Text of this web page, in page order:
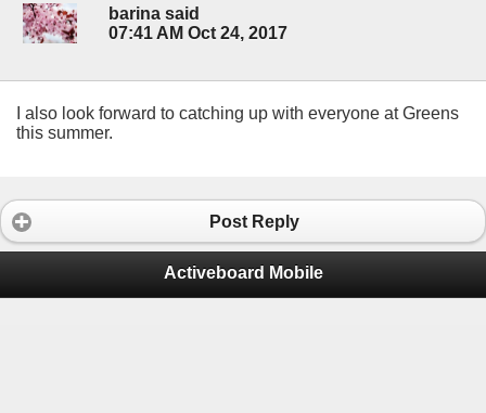
barina said
07:41 AM Oct 24, 2017
I also look forward to catching up with everyone at Greens
this summer.
Post Reply
Activeboard Mobile